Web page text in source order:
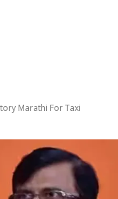
Marathi For Taxi